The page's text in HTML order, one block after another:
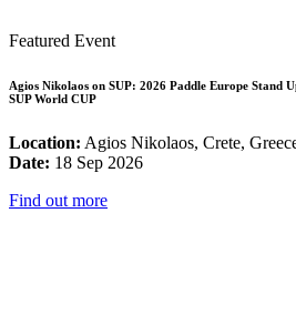
Featured Event
Agios Nikolaos on SUP: 2026 Paddle Europe Stand
SUP World CUP
Location: Agios Nikolaos, Crete,
Date: 18 Sep 2026
Find out more